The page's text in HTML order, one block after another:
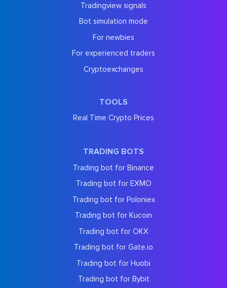
Tradingview signals
Bot simulation mode
For newbies
For experienced traders
Cryptoexchanges
TOOLS
Real Time Crypto Prices
TRADING BOTS
Trading bot for Binance
Trading bot for EXMO
Trading bot for Poloniex
Trading bot for Kucoin
Trading bot for OKX
Trading bot for Gate.io
Trading bot for Huobi
Trading bot for Bybit